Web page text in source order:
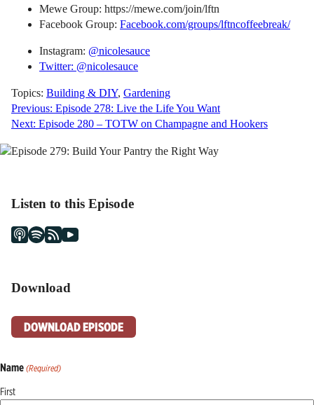
Mewe Group: https://mewe.com/join/lftn
Facebook Group: Facebook.com/groups/lftncoffeebreak/
Instagram: @nicolesauce
Twitter: @nicolesauce
Topics: Building & DIY, Gardening
Post
navigation
Previous: Episode 278: Live the Life You Want
Next: Episode 280 – TOTW on Champagne and Hookers
Listen to this Episode
Download
DOWNLOAD EPISODE
Name (Required)
First